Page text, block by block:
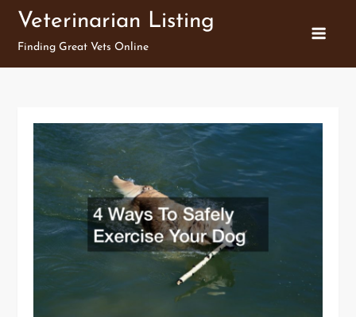
Skip
content
Veterinarian Listing
Finding Great Vets Online